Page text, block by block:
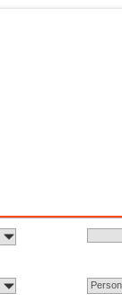
Person